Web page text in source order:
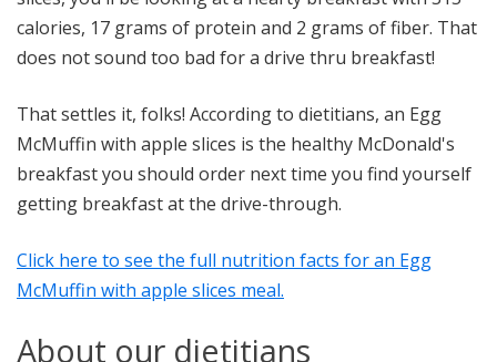
calories, 17 grams of protein and 2 grams of fiber. That
does not sound too bad for a drive thru breakfast!
That settles it, folks! According to dietitians, an Egg
McMuffin with apple slices is the healthy McDonald's
breakfast you should order next time you find yourself
getting breakfast at the drive-through.
Click here to see the full nutrition facts for an Egg
McMuffin with apple slices meal.
About our dietitians